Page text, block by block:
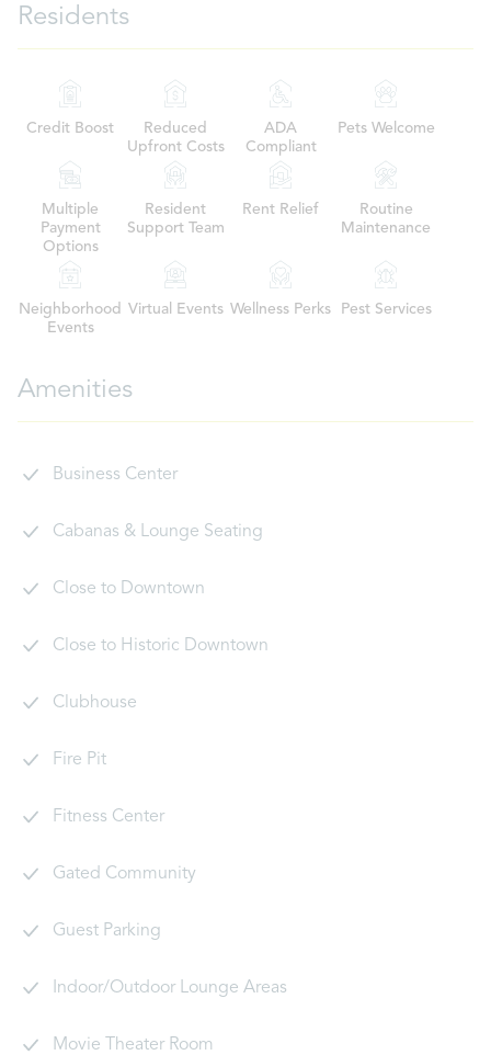
Residents
Credit Boost
Reduced
Upfront Costs
ADA
Compliant
Pets Welcome
Multiple
Payment
Options
Resident
Support Team
Rent Relief
Routine
Maintenance
Neighborhood
Events
Virtual Events Wellness Perks Pest Services
Amenities
Business Center
Cabanas & Lounge Seating
Close to Downtown
Close to Historic Downtown
Clubhouse
Fire Pit
Fitness Center
Gated Community
Guest Parking
Indoor/Outdoor Lounge Areas
Movie Theater Room